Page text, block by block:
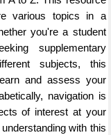
various topics in a
you're a student
supplementary
subjects, this
and assess your
navigation is
of interest at your
with this